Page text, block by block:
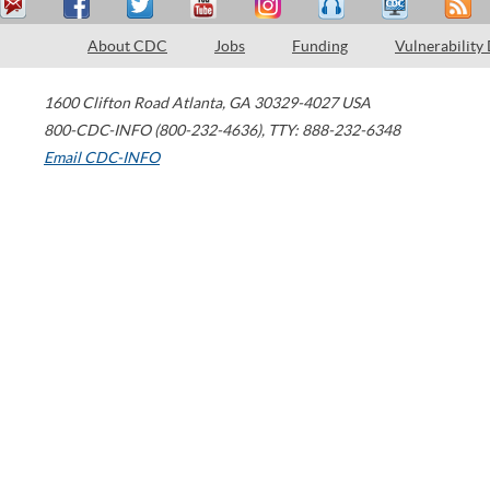
About CDC Jobs Funding Vulnerability
1600 Clifton Road Atlanta, GA 30329-4027 USA
800-CDC-INFO (800-232-4636), TTY: 888-232-6348
Email CDC-INFO